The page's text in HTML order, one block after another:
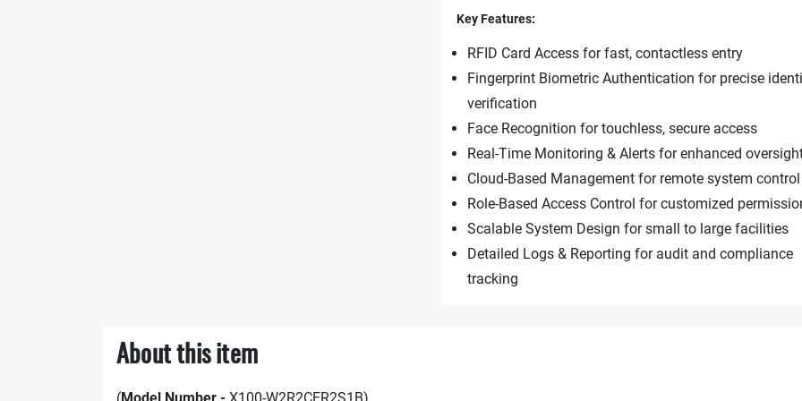
Key Features:
RFID Card Access for fast, contactless entry
Fingerprint Biometric Authentication for precise
verification
Face Recognition for touchless, secure access
Real-Time Monitoring & Alerts for enhanced
Cloud-Based Management for remote system control
Role-Based Access Control for customized
Scalable System Design for small to large facilities
Detailed Logs & Reporting for audit and compliance
tracking
About this item